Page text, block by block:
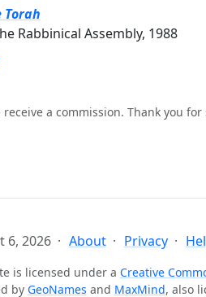
Torah
Rabbinical Assembly, 1988
a commission. Thank you
6, 2026 About Privacy
is licensed under a Creative
by GeoNames and MaxMind, also